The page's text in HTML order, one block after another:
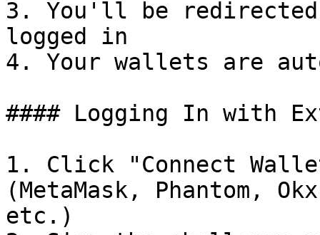
3. You'll be redirected
logged in
4. Your wallets are
#### Logging In with
1. Click "Connect
(MetaMask, Phantom,
etc.)